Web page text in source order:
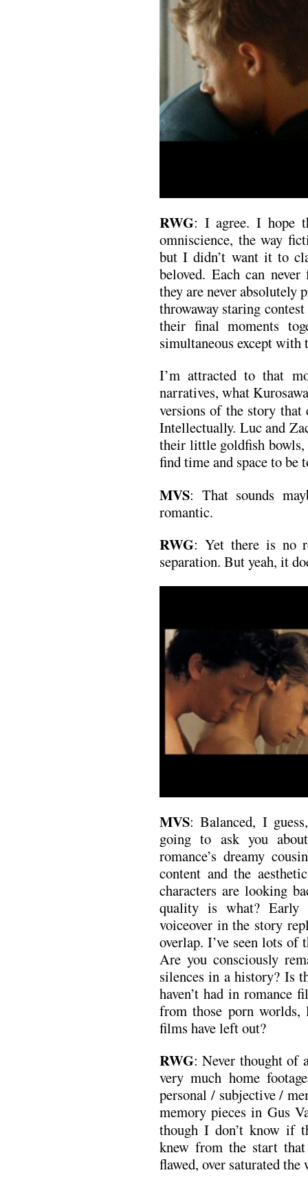
RWG: I agree. I hope
omniscience, the way
but I didn’t want it to
beloved. Each can
they are never absolutely
throwaway staring
their final moments
simultaneous except with
I’m attracted to that
narratives, what
versions of the story that
Intellectually. Luc and
their little goldfish bowls,
find time and space to be
MVS: That sounds
romantic.
RWG: Yet there is no
separation. But yeah, it
MVS: Balanced, I
going to ask you
romance’s dreamy
content and the
characters are looking
quality is what? Early
voiceover in the story
overlap. I’ve seen lots of
Are you consciously
silences in a history? Is
haven’t had in romance
from those porn worlds,
films have left out?
RWG: Never thought of
very much home
personal / subjective /
memory pieces in Gus
though I don’t know if
knew from the start
flawed, over saturated